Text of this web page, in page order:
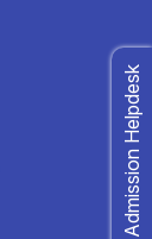
Admission Helpdesk